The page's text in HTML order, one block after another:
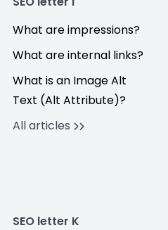
What are impressions?
What are internal links?
What is an Image Alt
Text (Alt Attribute)?
All articles
SEO letter K